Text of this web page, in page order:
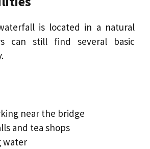
is located in a natural
can still find several basic
near the bridge
and tea shops
water